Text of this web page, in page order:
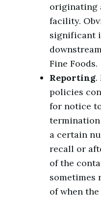
originating
facility.
significant
Fine Foods.
Reporting.
policies
for notice
a certain
recall or
of the
sometimes
of when